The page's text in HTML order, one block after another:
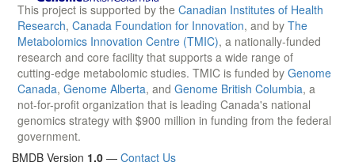
This project is supported by the Canadian Institutes of Health
Research, Canada Foundation for Innovation, and by The
Metabolomics Innovation Centre (TMIC), a nationally-funded
research and core facility that supports a wide range of
cutting-edge metabolomic studies. TMIC is funded by Genome
Canada, Genome Alberta, and Genome British Columbia, a
not-for-profit organization that is leading Canada's national
genomics strategy with $900 million in funding from the federal
government.
BMDB Version 1.0 — Contact Us